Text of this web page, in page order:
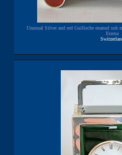
Unusual Silver and red Guilloche enamel sub
Eterna